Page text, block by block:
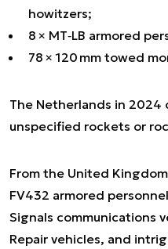
howitzers;
8 × MT‑LB armored
78 × 120 mm towed
The Netherlands in 2024
unspecified rockets or
From the United
FV432 armored
Signals communications
Repair vehicles, and